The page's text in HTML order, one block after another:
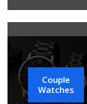
Couple
Watches